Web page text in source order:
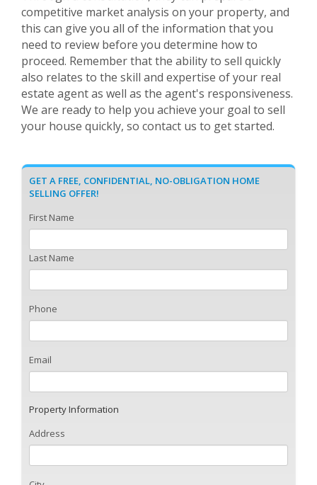
competitive market analysis on your property, and
this can give you all of the information that you
need to review before you determine how to
proceed. Remember that the ability to sell quickly
also relates to the skill and expertise of your real
estate agent as well as the agent's responsiveness.
We are ready to help you achieve your goal to sell
your house quickly, so contact us to get started.
GET A FREE, CONFIDENTIAL, NO-OBLIGATION HOME
SELLING OFFER!
First Name
Last Name
Phone
Email
Property Information
Address